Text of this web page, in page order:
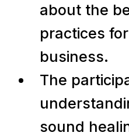
about the
practices
business.
The
sound